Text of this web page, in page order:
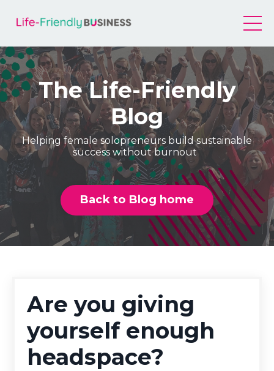
The Life-Friendly
Blog
Helping female solopreneurs build sustainable
success without burnout
Back to Blog home
Are you giving
yourself enough
headspace?